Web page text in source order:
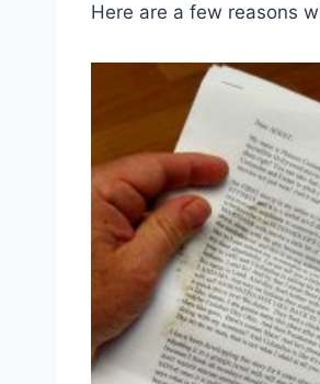
Here are a few reasons